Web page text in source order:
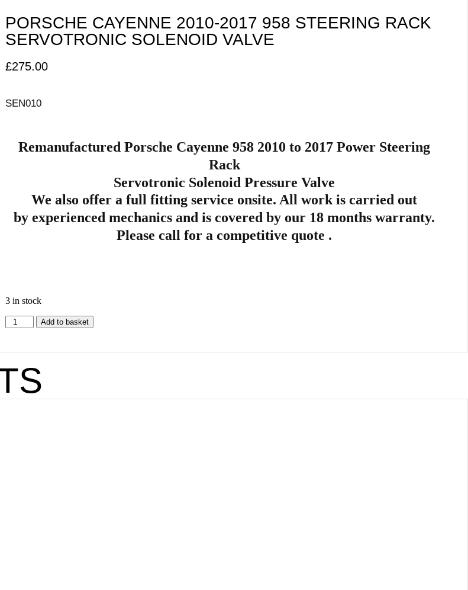
PORSCHE CAYENNE 2010-2017 958 STEERING RACK
SERVOTRONIC SOLENOID VALVE
£275.00
SEN010
Remanufactured Porsche Cayenne 958 2010 to 2017Power Steering
Rack
Servotronic Solenoid Pressure Valve
We also offer a full fitting service onsite. All work is carried out
byexperienced mechanics and is covered by our 18 months warranty.
Please call for a competitive quote .
3 in stock
Add to basket